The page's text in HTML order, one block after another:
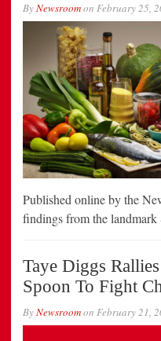
ByNewsroomon February 25,
Published online by the
findings from the
Taye Diggs
Spoon To Fight
ByNewsroomon February 21,